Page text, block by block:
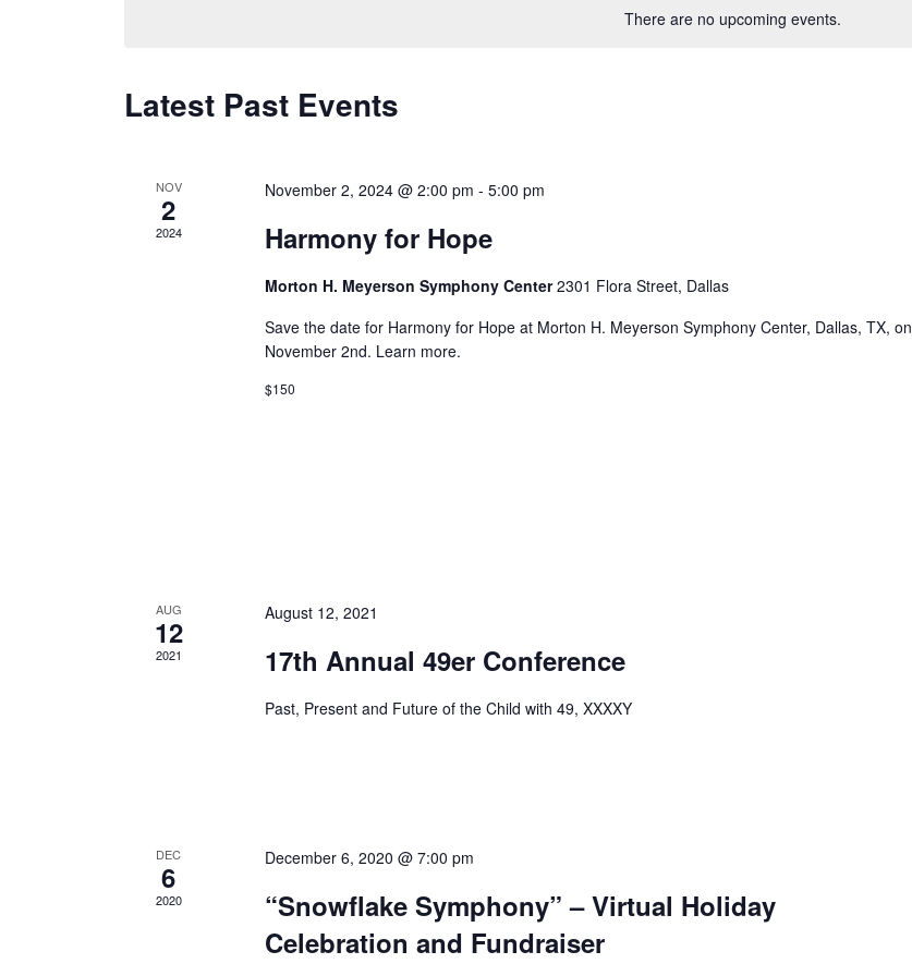
There are no upcoming events.
Latest Past Events
NOV
2
2024
November 2, 2024 @ 2:00 pm -5:00 pm
Harmony for Hope
Morton H. Meyerson Symphony Center2301 Flora Street, Dallas
Save the date for Harmony for Hope at Morton H. Meyerson Symphony Center, Dallas, TX, on
November 2nd. Learn more.
$150
AUG
12
2021
August 12, 2021
17th Annual 49er Conference
Past, Present and Future of the Child with 49, XXXXY
DEC
6
2020
December 6, 2020 @ 7:00 pm
“Snowflake Symphony” – Virtual Holiday
Celebration and Fundraiser